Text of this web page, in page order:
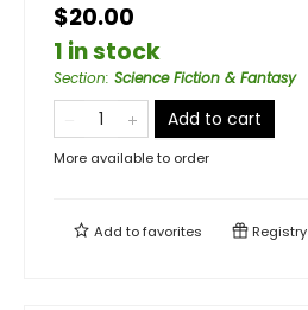
$20.00
1 in stock
Section: Science Fiction & Fantasy
Add to cart
More available to order
Add tofavorites Registry